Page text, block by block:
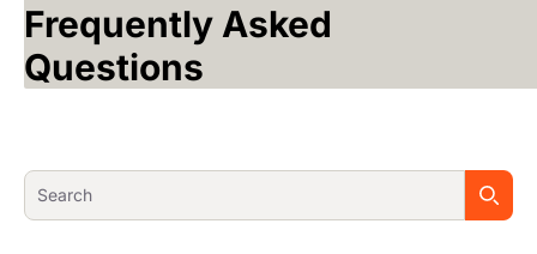
Frequently Asked
Questions